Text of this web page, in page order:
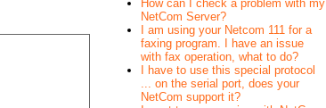
How can I check a problem with my
NetCom Server?
I am using your Netcom 111 for a
faxing program. I have an issue
with fax operation, what to do?
I have to use this special protocol
... on the serial port, does your
NetCom support it?